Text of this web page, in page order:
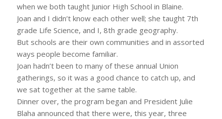
when we both taught Junior High School in Blaine.
Joan and I didn’t know each other well; she taught 7th
grade Life Science, and I, 8th grade geography.
But schools are their own communities and in assorted
ways people become familiar.
Joan hadn’t been to many of these annual Union
gatherings, so it was a good chance to catch up, and
we sat together at the same table.
Dinner over, the program began and President Julie
Blaha announced that there were, this year, three